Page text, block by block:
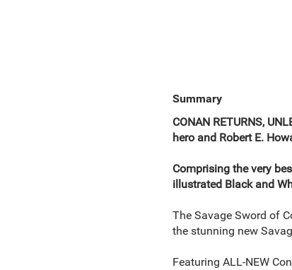
Summary
CONAN RETURNS,
hero and Robert E.
Comprising the very
illustrated Black and
The Savage Sword of
the stunning new
Featuring ALL-NEW